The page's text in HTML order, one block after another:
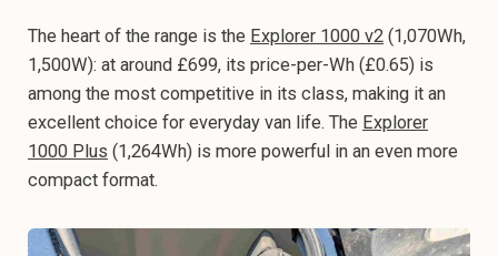
The heart of the range is the Explorer 1000 v2 (1,070Wh,
1,500W): at around £699, its price-per-Wh (£0.65) is
among the most competitive in its class, making it an
excellent choice for everyday van life. The Explorer
1000 Plus (1,264Wh) is more powerful in an even more
compact format.